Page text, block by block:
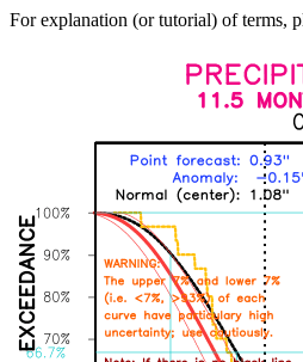
For explanation (or tutorial) of terms,